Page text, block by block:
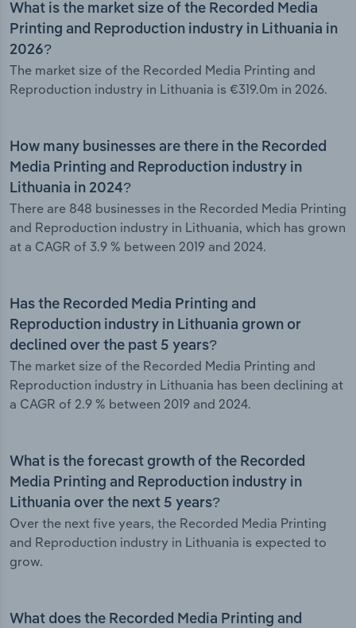
What is the market size of the Recorded Media
Printing and Reproduction industry in Lithuania in
2026?
The market size of the Recorded Media Printing and
Reproduction industry in Lithuania is €319.0m in 2026.
How many businesses are there in the Recorded
Media Printing and Reproduction industry in
Lithuania in 2024?
There are 848 businesses in the Recorded Media Printing
and Reproduction industry in Lithuania, which has grown
at a CAGR of 3.9 % between 2019 and 2024.
Has the Recorded Media Printing and
Reproduction industry in Lithuania grown or
declined over the past 5 years?
The market size of the Recorded Media Printing and
Reproduction industry in Lithuania has been declining at
a CAGR of 2.9 % between 2019 and 2024.
What is the forecast growth of the Recorded
Media Printing and Reproduction industry in
Lithuania over the next 5 years?
Over the next five years, the Recorded Media Printing
and Reproduction industry in Lithuania is expected to
grow.
What does the Recorded Media Printing and